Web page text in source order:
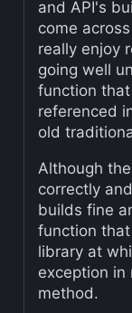
and API's
come
really enjoy
going well
function
referenced
old
Although
correctly
builds fine
function
library at
exception in
method.